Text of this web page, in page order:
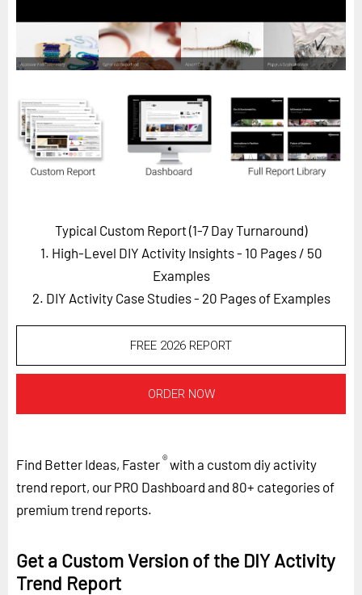
Custom Masterclass
Our Futurist Keynote Speakers
Our Methodology (TIE)
EVENTS
Future Festival
Careers
Typical Custom Report (1-7 Day Turnaround)
1. High-Level DIY Activity Insights - 10 Pages / 50
Examples
2. DIY Activity Case Studies - 20 Pages of Examples
FREE 2026 REPORT
ORDER NOW
Find Better Ideas, Faster®with a custom diy activity
trend report, our PRO Dashboard and 80+ categories of
premium trend reports.
Get a Custom Version of the DIY Activity
Trend Report